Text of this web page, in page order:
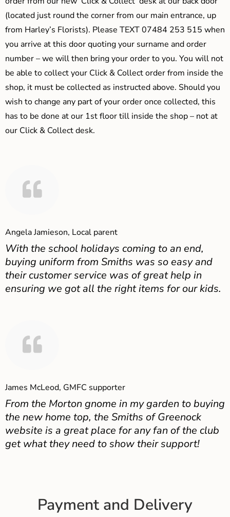
(located just round the corner from our main entrance, up
from Harley’s Florists). Please TEXT 07484 253 515 when
you arrive at this door quoting your surname and order
number – we will then bring your order to you. You will not
be able to collect your Click & Collect order from inside the
shop, it must be collected as instructed above. Should you
wish to change any part of your order once collected, this
has to be done at our 1st floor till inside the shop – not at
our Click & Collect desk.
Angela Jamieson, Local parent
With the school holidays coming to an end,
buying uniform from Smiths was so easy and
their customer service was of great help in
ensuring we got all the right items for our kids.
James McLeod, GMFC supporter
From the Morton gnome in my garden to buying
the new home top, the Smiths of Greenock
website is a great place for any fan of the club
get what they need to show their support!
Payment and Delivery